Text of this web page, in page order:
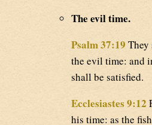
The evil time.
Psalm 37:19 They
the evil time: and
shall be satisfied.
Ecclesiastes 9:12
his time: as the